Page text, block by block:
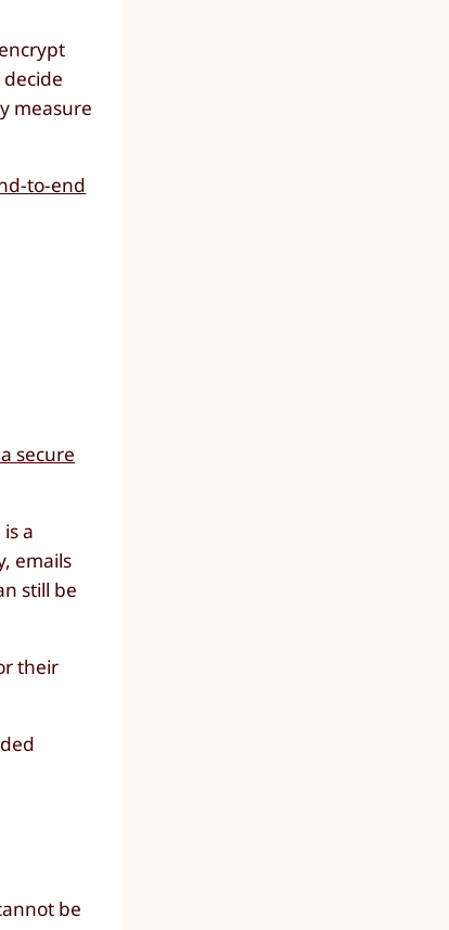
measure
to-end
secure
a
emails
still be
their
be